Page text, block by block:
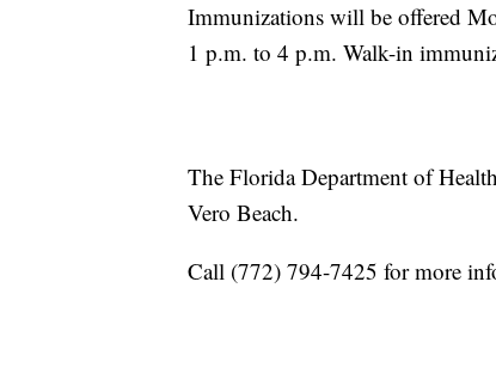
Immunizations will be offered
1 p.m. to 4 p.m. Walk-in
The Florida Department of
Vero Beach.
Call (772) 794-7425 for more